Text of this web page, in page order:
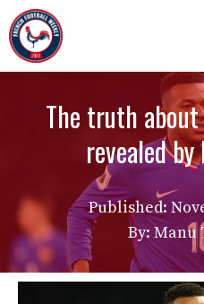
Skip
to
content
The truth about
revealed
Published:
By: Manu